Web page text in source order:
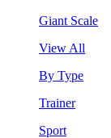
Giant Scale
View All
By Type
Trainer
Sport